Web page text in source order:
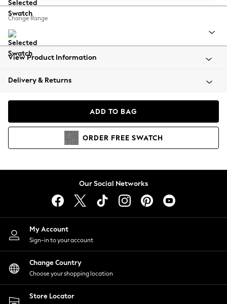
Balloon Trousers
Summer Footwear
All Clothing
Beachwear
Coats & Jackets
Hoodies & Sweatshirts
Lingerie
Nightwear
Shirts & Blouses
Shorts
Skirts
Suits & Tailoring
Sportswear
Swimwear
Change Range
View Product Information
Delivery & Returns
ADD TO BAG
ORDER FREE SWATCH
Our Social Networks
My Account
Sign-in to your account
Change Country
Choose your shopping location
Store Locator